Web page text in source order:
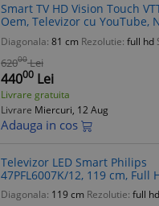
Smart TV HD Vision Touch
Oem, Televizor cu YouTube,
Chrome
Diagonala: 81 cm Rezolutie: full hd
62000 Lei
44000 Lei
Livrare gratuita
Livrare Miercuri, 12 Aug
Adauga in cos
Televizor LED Smart Philips
47PFL6007K/12, 119 cm, Full
Ambilight, WiFi, 4xHDMI,
Diagonala: 119 cm Rezolutie: full hd